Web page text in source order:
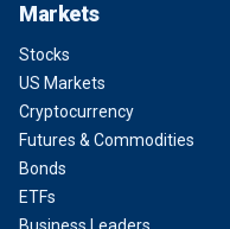
Markets
Stocks
US Markets
Cryptocurrency
Futures & Commodities
Bonds
ETFs